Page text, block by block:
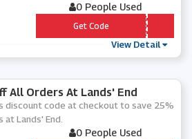
0 People Used
*** 25
Get Code
View Detail
All Orders At Lands' End
discount code at checkout to save 25%
at Lands' End.
0 People Used